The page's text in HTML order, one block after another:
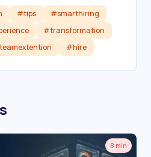
#tips
#smarthiring
#transformation
#hire
8 min